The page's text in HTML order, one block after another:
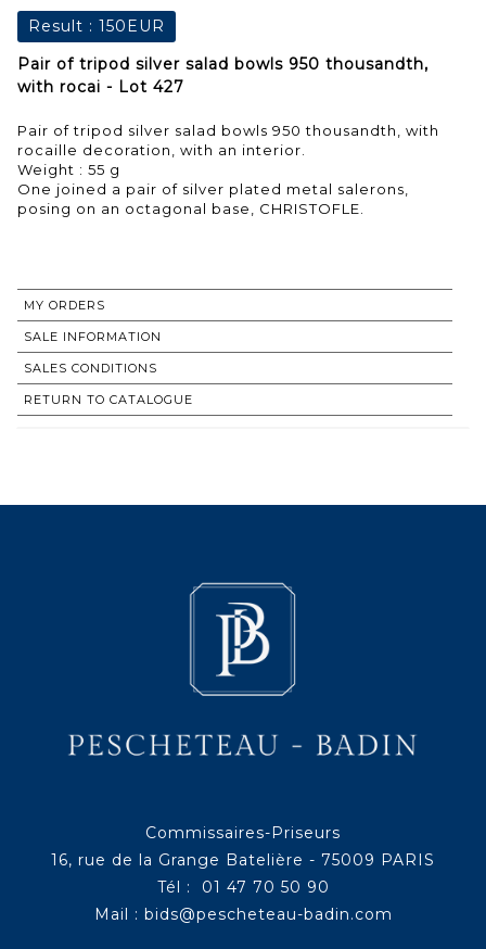
Result : 150EUR
Pair of tripod silver salad bowls 950 thousandth,
with rocai - Lot 427
Pair of tripod silver salad bowls 950 thousandth, with
rocaille decoration, with an interior.
Weight : 55 g
One joined a pair of silver plated metal salerons,
posing on an octagonal base, CHRISTOFLE.
MY ORDERS
SALE INFORMATION
SALES CONDITIONS
RETURN TO CATALOGUE
Commissaires-Priseurs
16, rue de la Grange Batelière - 75009 PARIS
Tél : 01 47 70 50 90
Mail : bids@pescheteau-badin.com